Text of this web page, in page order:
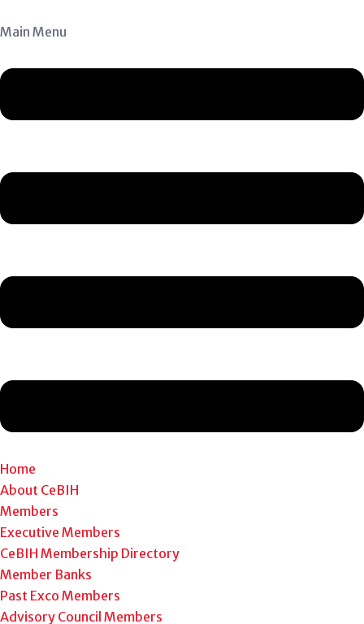
Main Menu
Home
About CeBIH
Members
Executive Members
CeBIH Membership Directory
Member Banks
Past Exco Members
Advisory Council Members